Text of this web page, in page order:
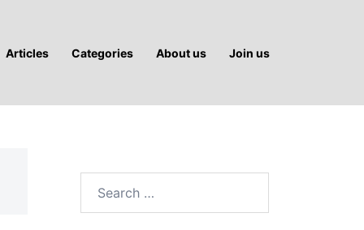
Articles Categories About us Join us